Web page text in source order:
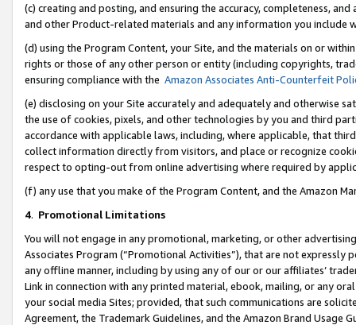
(c) creating and posting, and ensuring the accuracy, completeness,
and other Product-related materials and any information you include
(d) using the Program Content, your Site, and the materials on or
rights or those of any other person or entity (including copyrights,
ensuring compliance with the Amazon Associates Anti-Counterfeit
(e) disclosing on your Site accurately and adequately and otherwise
the use of cookies, pixels, and other technologies by you and third
accordance with applicable laws, including, where applicable, that
collect information directly from visitors, and place or recognize
respect to opting-out from online advertising where required by
(f) any use that you make of the Program Content, and the Amazon
4. Promotional Limitations
You will not engage in any promotional, marketing, or other
Associates Program (“Promotional Activities”), that are not expressly
any offline manner, including by using any of our or our affiliates’
Link in connection with any printed material, ebook, mailing, or any
your social media Sites; provided, that such communications are
Agreement, the Trademark Guidelines, and the Amazon Brand